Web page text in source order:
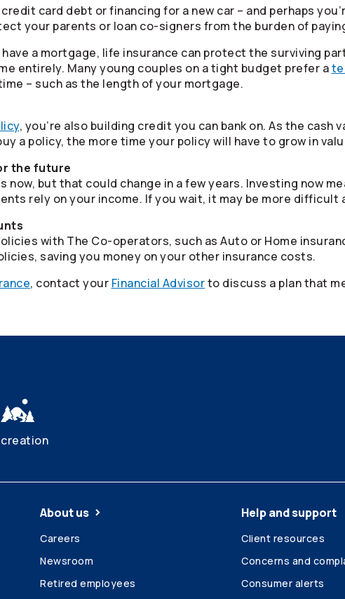
card debt or financing for a new car – and perhaps
your parents or loan co-signers from the burden of
have a mortgage, life insurance can protect the surviving
entirely. Many young couples on a tight budget prefer a
– such as the length of your mortgage.
, you’re also building credit you can bank on. As the cash
a policy, the more time your policy will have to grow in
the future
now, but that could change in a few years. Investing now
rely on your income. If you wait, it may be more difficult
with The Co-operators, such as Auto or Home
saving you money on your other insurance costs.
, contact your Financial Advisorto discuss a plan that
About us
Careers
Newsroom
Retired employees
Help and support
Client resources
Concerns and
Consumer alerts